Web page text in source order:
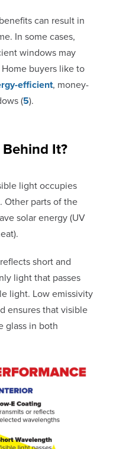
can result in
In some cases,
windows may
buyers like to
efficient, money-
(5).
It?
light occupies
Other parts of the
solar energy (UV
short and
light that passes
light. Low emissivity
ensures that visible
glass in both